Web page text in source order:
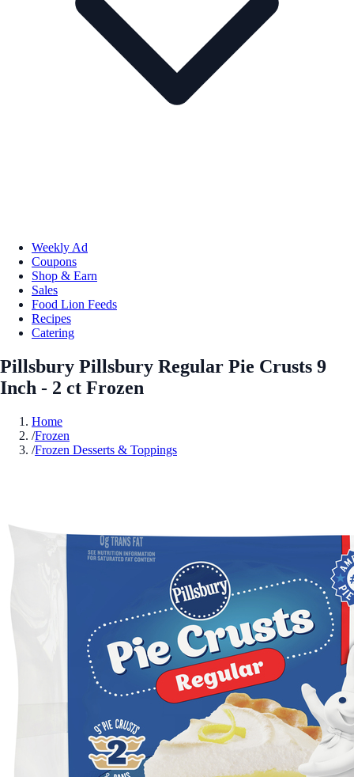
Weekly Ad
Coupons
Shop & Earn
Sales
Food Lion Feeds
Recipes
Catering
Pillsbury Pillsbury Regular Pie Crusts 9
Inch - 2 ct Frozen
Home
/Frozen
/Frozen Desserts & Toppings